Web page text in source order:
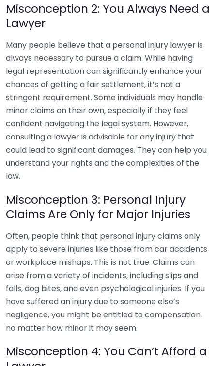
Misconception 2: You Always Need a
Lawyer
Many people believe that a personal injury lawyer is
always necessary to pursue a claim. While having
legal representation can significantly enhance your
chances of getting a fair settlement, it’s not a
stringent requirement. Some individuals may handle
minor claims on their own, especially if they feel
confident navigating the legal system. However,
consulting a lawyer is advisable for any injury that
could lead to significant damages. They can help you
understand your rights and the complexities of the
law.
Misconception 3: Personal Injury
Claims Are Only for Major Injuries
Often, people think that personal injury claims only
apply to severe injuries like those from car accidents
or workplace mishaps. This is not true. Claims can
arise from a variety of incidents, including slips and
falls, dog bites, and even psychological injuries. If you
have suffered an injury due to someone else’s
negligence, you might be entitled to compensation,
no matter how minor it may seem.
Misconception 4: You Can’t Afford a